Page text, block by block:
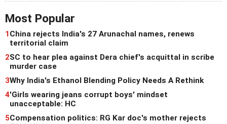
Most Popular
1China rejects India's 27 Arunachal names, renews
territorial claim
2SC to hear plea against Dera chief's acquittal in scribe
murder case
3Why India's Ethanol Blending Policy Needs A Rethink
4'Girls wearing jeans corrupt boys' mindset
unacceptable: HC
5Compensation politics: RG Kar doc's mother rejects